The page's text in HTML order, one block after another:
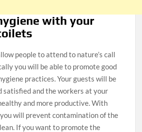
with your
people to attend to nature’s call
you will be able to promote good
practices. Your guests will be
satisfied and the workers at your
and more productive. With
you will prevent contamination of the
If you want to promote the